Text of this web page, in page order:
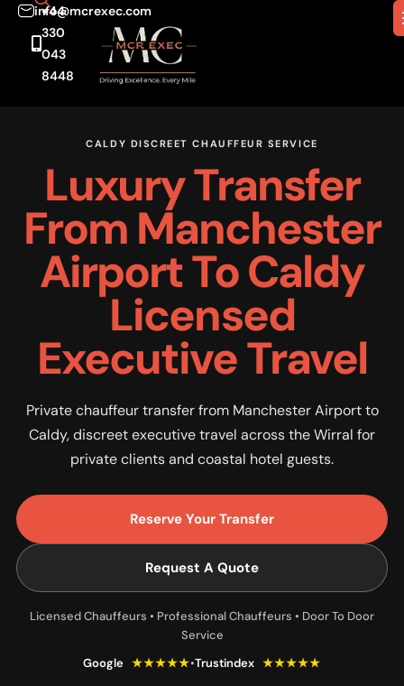
info@mcrexec.com
+44
330
043
8448
CALDY DISCREET CHAUFFEUR SERVICE
Luxury Transfer
From Manchester
Airport To Caldy
Licensed
Executive Travel
Private chauffeur transfer from Manchester Airport to
Caldy, discreet executive travel across the Wirral for
private clients and coastal hotel guests.
Reserve Your Transfer
Request A Quote
Licensed Chauffeurs • Professional Chauffeurs • Door To Door
Service
Google ★★★★★•Trustindex ★★★★★